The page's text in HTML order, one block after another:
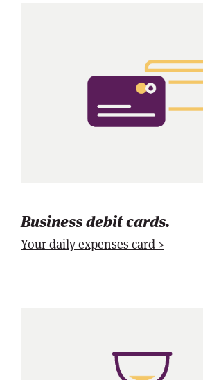
Business debit cards.
Your daily expenses card >